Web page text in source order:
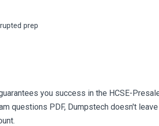
prep
you success in the HCSE-
questions PDF, Dumpstech doesn't